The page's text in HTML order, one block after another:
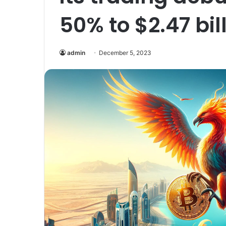
50% to $2.47
admin December 5, 2023